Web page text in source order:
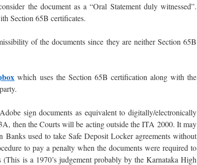
the document as a “Oral Statement duly witnessed”.
Section 65B certificates.
of the documents since they are neither Section 65B
which uses the Section 65B certification along with the
sign documents as equivalent to digitally/electronically
then the Courts will be acting outside the ITA 2000. It may
Banks used to take Safe Deposit Locker agreements without
to pay a penalty when the documents were required to
is a 1970’s judgement probably by the Karnataka High